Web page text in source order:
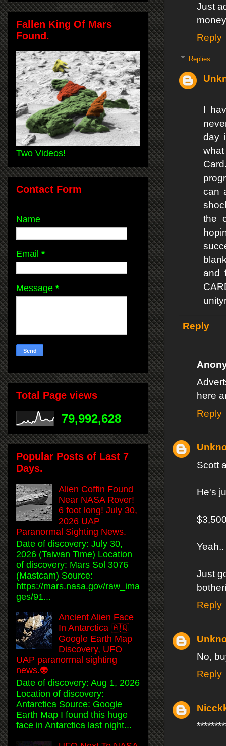
Just
Reply
Replies
I
day
can
the
and
Reply
here
Reply
Scott
He's
Just
Reply
No,
Reply
Fallen King Of Mars
Found.
Two Videos!
Contact Form
Name
Email *
Message *
Total Page views
79,992,628
Popular Posts of Last 7
Days.
Alien Coffin Found
Near NASA Rover!
6 foot long! July 30,
2026 UAP
Paranormal Sighting News.
Date of discovery: July 30,
2026 (Taiwan Time) Location
of discovery: Mars Sol 3076
(Mastcam) Source:
https://mars.nasa.gov/raw_ima
ges/91...
Ancient Alien Face
In Antarctica 🇦🇶
Google Earth Map
Discovery, UFO
UAP paranormal sighting
news.👽
Date of discovery: Aug 1, 2026
Location of discovery:
Antarctica Source: Google
Earth Map I found this huge
face in Antarctica last night...